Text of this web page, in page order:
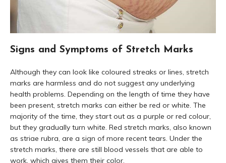
Signs and Symptoms of Stretch Marks
Although they can look like coloured streaks or lines, stretch
marks are harmless and do not suggest any underlying
health problems. Depending on the length of time they have
been present, stretch marks can either be red or white. The
majority of the time, they start out as a purple or red colour,
but they gradually turn white. Red stretch marks, also known
as striae rubra, are a sign of more recent tears. Under the
stretch marks, there are still blood vessels that are able to
work, which gives them their color.